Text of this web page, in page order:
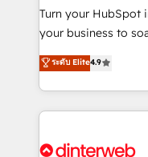
42001:2023
GuardHub: our AI
'𝗖𝗼𝗻𝘁𝗮𝗰𝘁
𝘴𝘶𝘱𝘦𝘳 𝘳𝘦𝘴𝘱𝘰𝘯𝘴𝘪𝘷𝘦)
Turn your HubSpot
your business to soar 🚀 We’re a team of
HubSpot experts ready
implement the
environments,
sure you can
for you and execute it on
ระดับ Elite4.9